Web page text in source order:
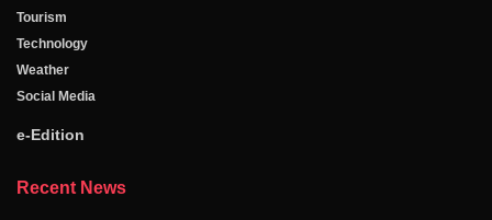
Tourism
Technology
Weather
Social Media
e-Edition
Recent News